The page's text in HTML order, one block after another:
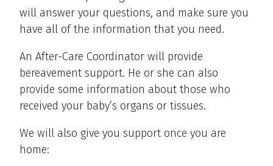
will answer your questions, and make sure you
have all of the information that you need.
An After-Care Coordinator will provide
bereavement support. He or she can also
provide some information about those who
received your baby’s organs or tissues.
We will also give you support once you are
home: